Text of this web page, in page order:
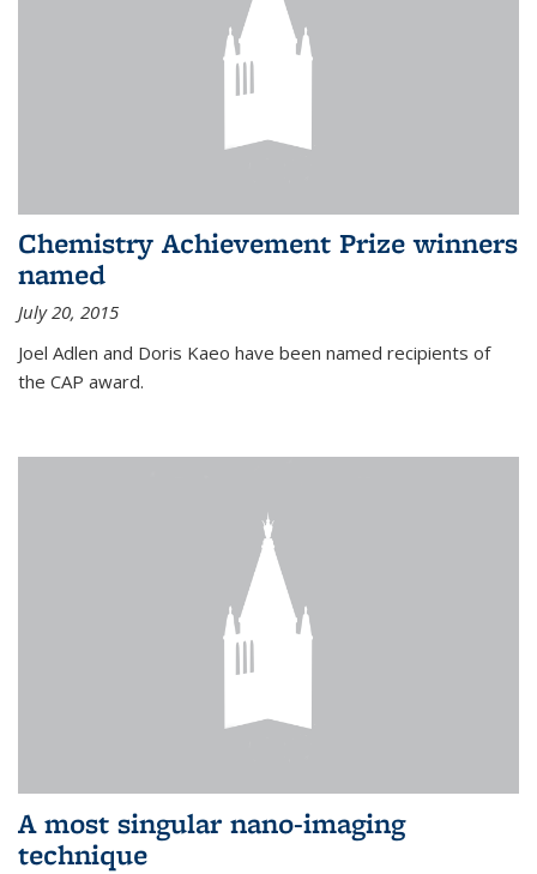
Chemistry Achievement Prize winners
named
July 20, 2015
Joel Adlen and Doris Kaeo have been named recipients of
the CAP award.
A most singular nano-imaging
technique